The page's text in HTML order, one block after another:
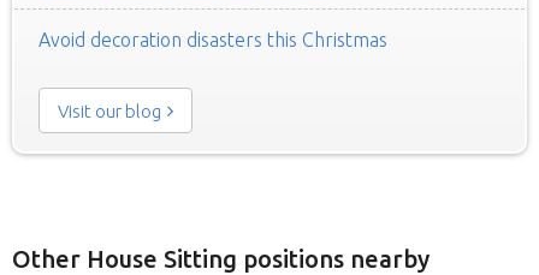
Avoid decoration disasters this Christmas
Visit our blog
Other House Sitting positions nearby